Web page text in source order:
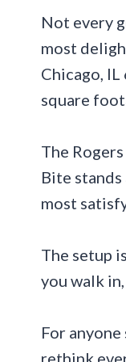
Not every
most
Chicago,
square
The
Bite stands
most
The setup
you walk
For
rethink